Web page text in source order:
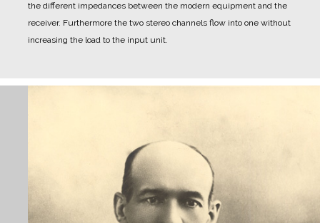
the different impedances between the modern equipment and the
receiver. Furthermore the two stereo channels flow into one without
increasing the load to the input unit.